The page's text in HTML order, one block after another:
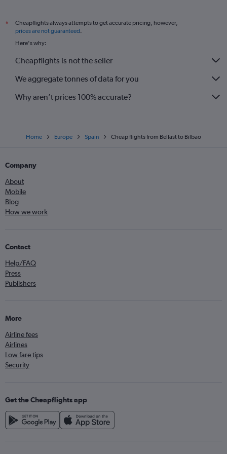
*
Cheapflights always attempts to get accurate pricing, however,
prices are not guaranteed.
Here's why:
Cheapflights is not the seller
We aggregate tonnes of data for you
Why aren’t prices 100% accurate?
Home Europe Spain Cheap flights from Belfast to Bilbao
Company
About
Mobile
Blog
How we work
Contact
Help/FAQ
Press
Publishers
More
Airline fees
Airlines
Low fare tips
Security
Get the Cheapflights app